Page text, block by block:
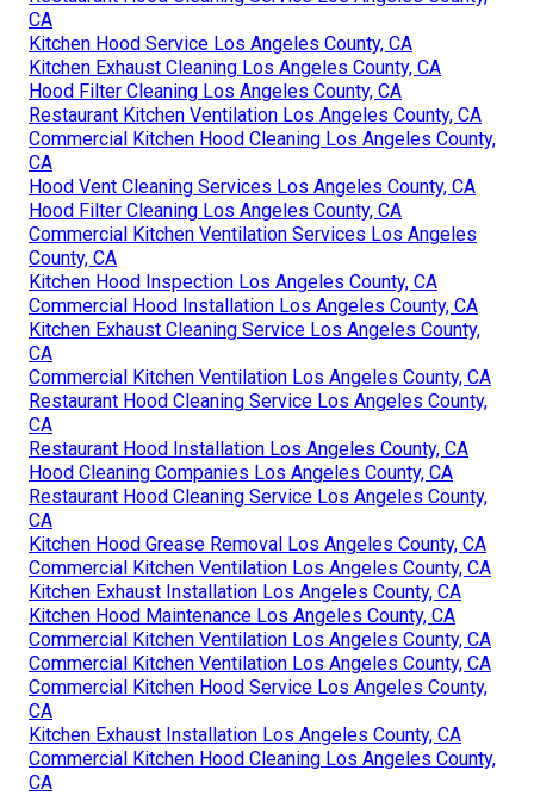
CA
Kitchen Hood Service Los Angeles County, CA
Kitchen Exhaust Cleaning Los Angeles County, CA
Hood Filter Cleaning Los Angeles County, CA
Restaurant Kitchen Ventilation Los Angeles County, CA
Commercial Kitchen Hood Cleaning Los Angeles County,
CA
Hood Vent Cleaning Services Los Angeles County, CA
Hood Filter Cleaning Los Angeles County, CA
Commercial Kitchen Ventilation Services Los Angeles
County, CA
Kitchen Hood Inspection Los Angeles County, CA
Commercial Hood Installation Los Angeles County, CA
Kitchen Exhaust Cleaning Service Los Angeles County,
CA
Commercial Kitchen Ventilation Los Angeles County, CA
Restaurant Hood Cleaning Service Los Angeles County,
CA
Restaurant Hood Installation Los Angeles County, CA
Hood Cleaning Companies Los Angeles County, CA
Restaurant Hood Cleaning Service Los Angeles County,
CA
Kitchen Hood Grease Removal Los Angeles County, CA
Commercial Kitchen Ventilation Los Angeles County, CA
Kitchen Exhaust Installation Los Angeles County, CA
Kitchen Hood Maintenance Los Angeles County, CA
Commercial Kitchen Ventilation Los Angeles County, CA
Commercial Kitchen Ventilation Los Angeles County, CA
Commercial Kitchen Hood Service Los Angeles County,
CA
Kitchen Exhaust Installation Los Angeles County, CA
Commercial Kitchen Hood Cleaning Los Angeles County,
CA